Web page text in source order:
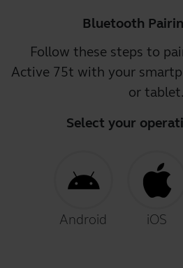
Bluetooth
Follow these steps to
Active 75t with your
or tablet.
Select your
Android iOS